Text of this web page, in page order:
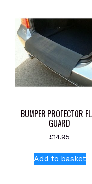
BUMPER PROTECTOR
GUARD
£14.95
Add to basket